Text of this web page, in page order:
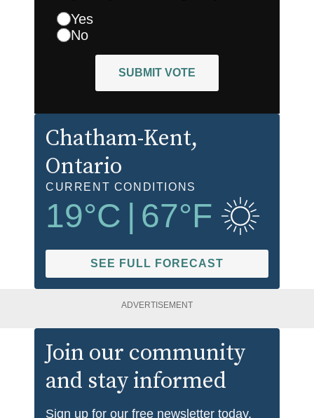
Yes
No
SUBMIT VOTE
Chatham-Kent,
Ontario
CURRENT CONDITIONS
19°C 67°F
SEE FULL FORECAST
ADVERTISEMENT
Join our community
and stay informed
Sign up for our free newsletter today.